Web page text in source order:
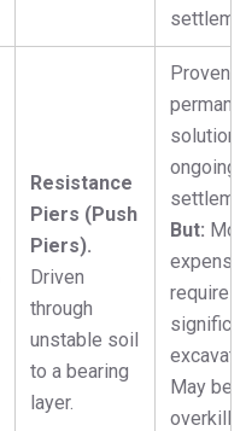
Resistance
Piers (Push
Piers).
Driven
through
unstable soil
to a bearing
layer.
Proven,
solution
ongoing
But:
requires
May be
overkill